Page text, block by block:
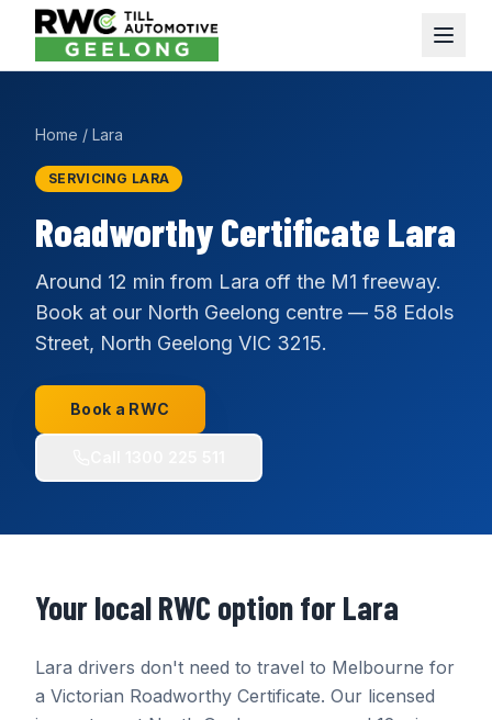
Home / Lara
SERVICING LARA
Roadworthy Certificate Lara
Around 12 min from Lara off the M1 freeway.
Book at our North Geelong centre — 58 Edols
Street, North Geelong VIC 3215.
Book a RWC
Your local RWC option forLara
Lara drivers don't need to travel to Melbourne for
a Victorian Roadworthy Certificate. Our licensed